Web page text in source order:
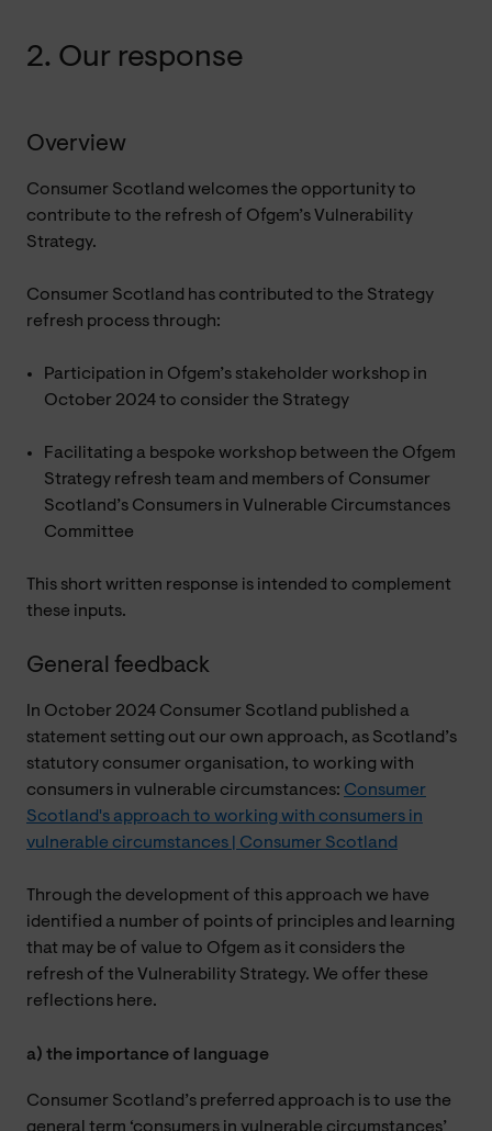
2. Our response
Overview
Consumer Scotland welcomes the opportunity to
contribute to the refresh of Ofgem’s Vulnerability
Strategy.
Consumer Scotland has contributed to the Strategy
refresh process through:
Participation in Ofgem’s stakeholder workshop in
October 2024 to consider the Strategy
Facilitating a bespoke workshop between the Ofgem
Strategy refresh team and members of Consumer
Scotland’s Consumers in Vulnerable Circumstances
Committee
This short written response is intended to complement
these inputs.
General feedback
In October 2024 Consumer Scotland published a
statement setting out our own approach, as Scotland’s
statutory consumer organisation, to working with
consumers in vulnerable circumstances: Consumer
Scotland's approach to working with consumers in
vulnerable circumstances | Consumer Scotland
Through the development of this approach we have
identified a number of points of principles and learning
that may be of value to Ofgem as it considers the
refresh of the Vulnerability Strategy. We offer these
reflections here.
a) the importance of language
Consumer Scotland’s preferred approach is to use the